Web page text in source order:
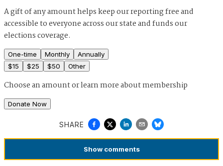
A gift of any amount helps keep our reporting free and
accessible to everyone across our state and funds our
elections coverage.
One-time Monthly
Annually
$15 $25 $50 Other
Choose an amount orlearn more about membership
Donate Now
SHARE
Show comments